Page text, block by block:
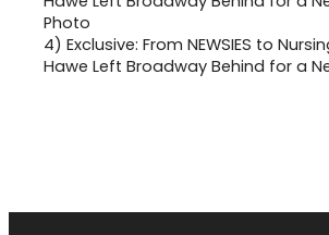
4) Exclusive: From NEWSIES to
Hawe Left Broadway Behind for a